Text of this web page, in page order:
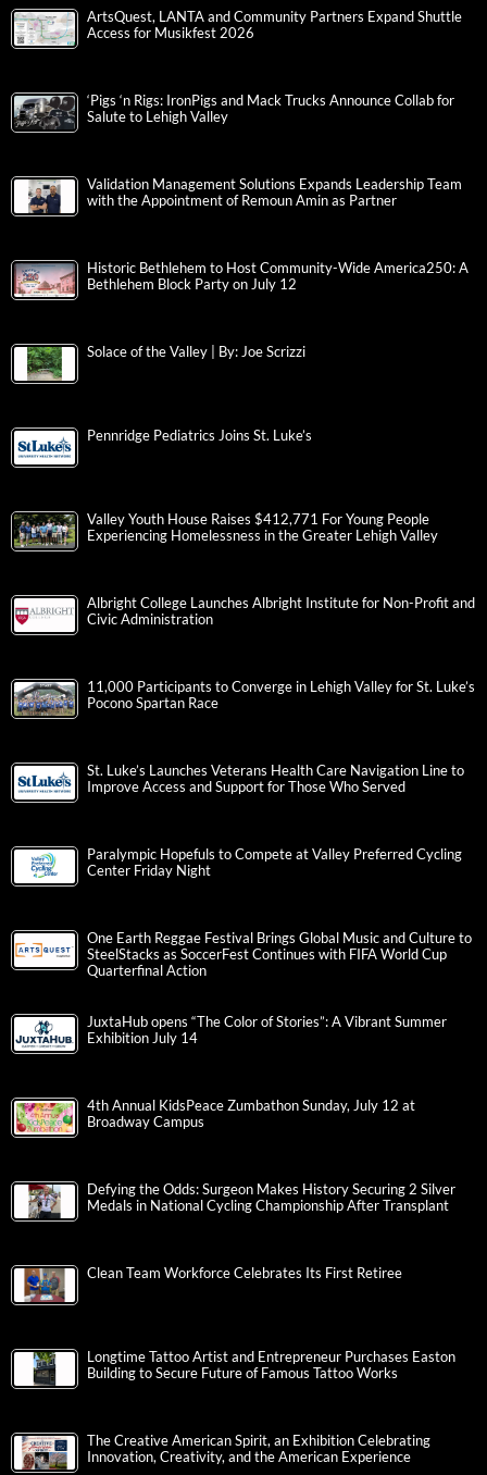
ArtsQuest, LANTA and Community Partners Expand Shuttle
Access for Musikfest 2026
‘Pigs ‘n Rigs: IronPigs and Mack Trucks Announce Collab for
Salute to Lehigh Valley
Validation Management Solutions Expands Leadership Team
with the Appointment of Remoun Amin as Partner
Historic Bethlehem to Host Community-Wide America250: A
Bethlehem Block Party on July 12
Solace of the Valley | By: Joe Scrizzi
Pennridge Pediatrics Joins St. Luke’s
Valley Youth House Raises $412,771 For Young People
Experiencing Homelessness in the Greater Lehigh Valley
Albright College Launches Albright Institute for Non-Profit and
Civic Administration
11,000 Participants to Converge in Lehigh Valley for St. Luke’s
Pocono Spartan Race
St. Luke’s Launches Veterans Health Care Navigation Line to
Improve Access and Support for Those Who Served
Paralympic Hopefuls to Compete at Valley Preferred Cycling
Center Friday Night
One Earth Reggae Festival Brings Global Music and Culture to
SteelStacks as SoccerFest Continues with FIFA World Cup
Quarterfinal Action
JuxtaHub opens “The Color of Stories”: A Vibrant Summer
Exhibition July 14
4th Annual KidsPeace Zumbathon Sunday, July 12 at
Broadway Campus
Defying the Odds: Surgeon Makes History Securing 2 Silver
Medals in National Cycling Championship After Transplant
Clean Team Workforce Celebrates Its First Retiree
Longtime Tattoo Artist and Entrepreneur Purchases Easton
Building to Secure Future of Famous Tattoo Works
The Creative American Spirit, an Exhibition Celebrating
Innovation, Creativity, and the American Experience